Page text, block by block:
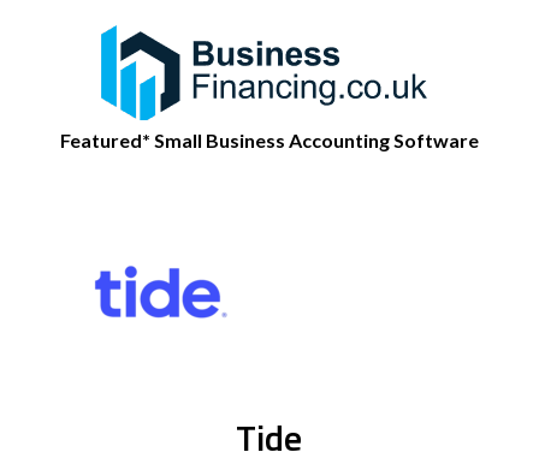
Featured* Small Business Accounting Software
Tide